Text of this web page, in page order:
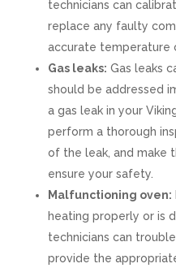
technicians can
replace any faulty
accurate temperature
Gas leaks: Gas leaks
should be addressed
a gas leak in your
perform a thorough
of the leak, and make
ensure your safety.
Malfunctioning oven:
heating properly or is
technicians can
provide the